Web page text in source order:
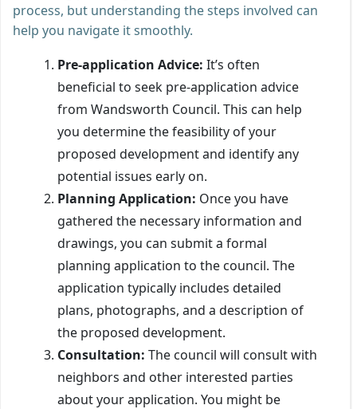
process, but understanding the steps involved can
help you navigate it smoothly.
Pre-application Advice: It’s often
beneficial to seek pre-application advice
from Wandsworth Council. This can help
you determine the feasibility of your
proposed development and identify any
potential issues early on.
Planning Application: Once you have
gathered the necessary information and
drawings, you can submit a formal
planning application to the council. The
application typically includes detailed
plans, photographs, and a description of
the proposed development.
Consultation: The council will consult with
neighbors and other interested parties
about your application. You might be